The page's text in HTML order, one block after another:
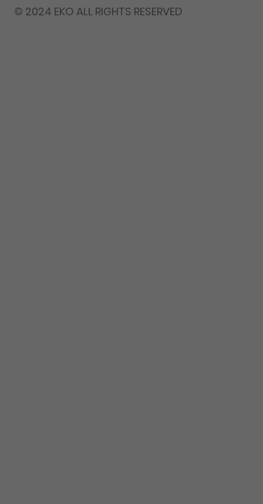
© 2024 EKO ALL RIGHTS RESERVED